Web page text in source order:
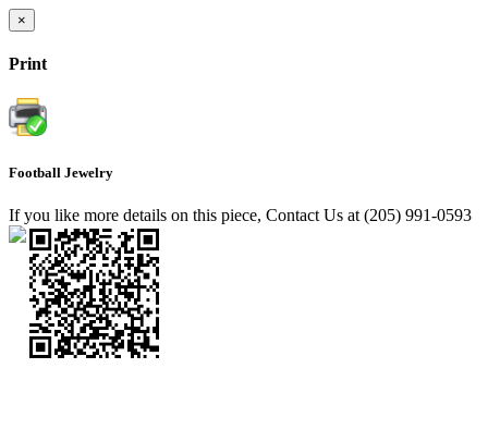
×
Print
Football Jewelry
If you like more details on this piece, Contact Us at (205) 991-0593